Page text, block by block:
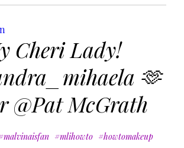
Cheri Lady!
🫶
@Pat McGrath
#mlihowto #howtomakeup